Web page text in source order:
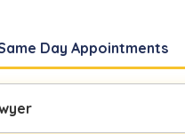
DayAppointments